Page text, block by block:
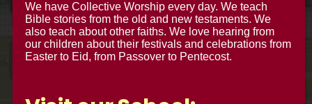
Croydon CR0 4BH
We have Collective Worship every day. We teach
Bible stories from the old and new testaments. We
also teach about other faiths. We love hearing from
our children about their festivals and celebrations from
Easter to Eid, from Passover to Pentecost.